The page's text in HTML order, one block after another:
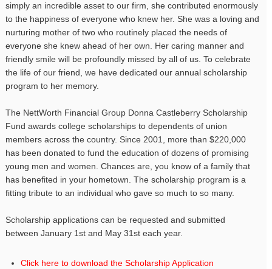
simply an incredible asset to our firm, she contributed enormously
to the happiness of everyone who knew her. She was a loving and
nurturing mother of two who routinely placed the needs of
everyone she knew ahead of her own. Her caring manner and
friendly smile will be profoundly missed by all of us. To celebrate
the life of our friend, we have dedicated our annual scholarship
program to her memory.
The NettWorth Financial Group Donna Castleberry Scholarship
Fund awards college scholarships to dependents of union
members across the country. Since 2001, more than $220,000
has been donated to fund the education of dozens of promising
young men and women. Chances are, you know of a family that
has benefited in your hometown. The scholarship program is a
fitting tribute to an individual who gave so much to so many.
Scholarship applications can be requested and submitted
between January 1st and May 31st each year.
Click here to download the Scholarship Application